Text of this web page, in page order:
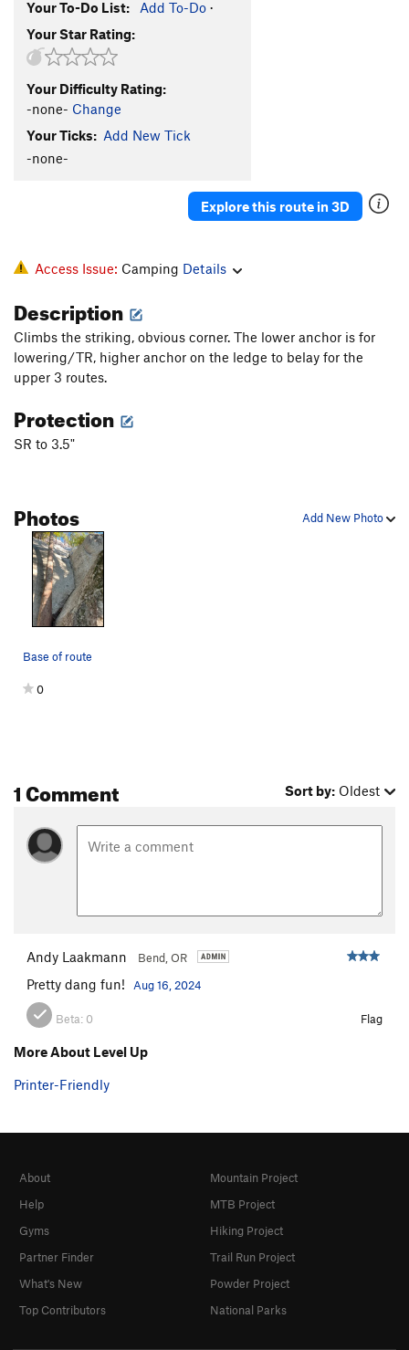
Your To-Do List: Add To-Do ·
Your Star Rating:
Your Difficulty Rating:
-none- Change
Your Ticks: Add New Tick
-none-
Explore this route in 3D
Access Issue: Camping Details
Description
Climbs the striking, obvious corner. The lower anchor is for
lowering/TR, higher anchor on the ledge to belay for the
upper 3 routes.
Protection
SR to 3.5"
Add New Photo
Photos
Base of route
0
1 Comment Sort by: Oldest
Andy Laakmann Bend, OR
Pretty dang fun! Aug 16, 2024
Beta: 0 Flag
More About Level Up
Printer-Friendly
About
Help
Gyms
Partner Finder
What's New
Top Contributors
Mountain Project
MTB Project
Hiking Project
Trail Run Project
Powder Project
National Parks